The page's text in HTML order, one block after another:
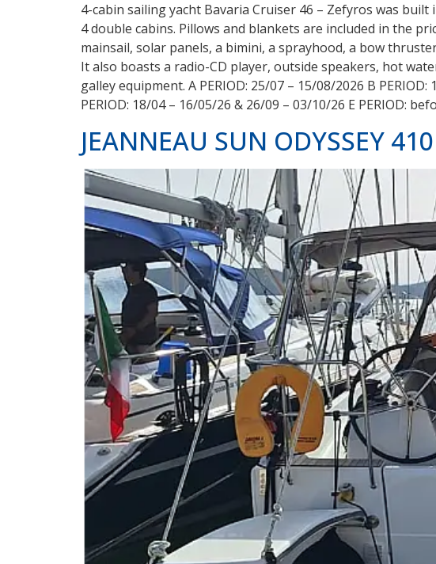
4-cabin sailing yacht Bavaria Cruiser 46 – Zefyros was
4 double cabins. Pillows and blankets are included in the
mainsail, solar panels, a bimini, a sprayhood, a bow
It also boasts a radio-CD player, outside speakers, hot
galley equipment. A PERIOD: 25/07 – 15/08/2026 B
PERIOD: 18/04 – 16/05/26 & 26/09 – 03/10/26 E PERIOD:
JEANNEAU SUN ODYSSEY